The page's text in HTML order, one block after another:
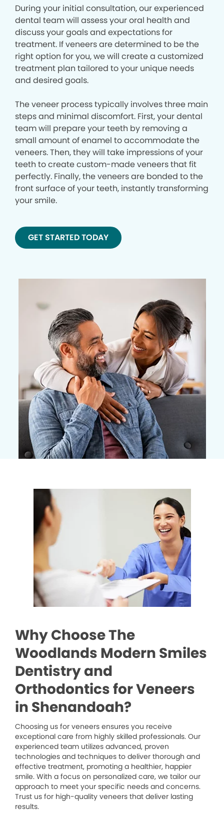
During your initial consultation, our experienced
dental team will assess your oral health and
discuss your goals and expectations for
treatment. If veneers are determined to be the
right option for you, we will create a customized
treatment plan tailored to your unique needs
and desired goals.
The veneer process typically involves three main
steps and minimal discomfort. First, your dental
team will prepare your teeth by removing a
small amount of enamel to accommodate the
veneers. Then, they will take impressions of your
teeth to create custom-made veneers that fit
perfectly. Finally, the veneers are bonded to the
front surface of your teeth, instantly transforming
your smile.
GET STARTED TODAY
Why Choose The
Woodlands Modern Smiles
Dentistry and
Orthodontics for Veneers
in Shenandoah?
Choosing us for veneers ensures you receive
exceptional care from highly skilled professionals. Our
experienced team utilizes advanced, proven
technologies and techniques to deliver thorough and
effective treatment, promoting a healthier, happier
smile. With a focus on personalized care, we tailor our
approach to meet your specific needs and concerns.
Trust us for high-quality veneers that deliver lasting
results.